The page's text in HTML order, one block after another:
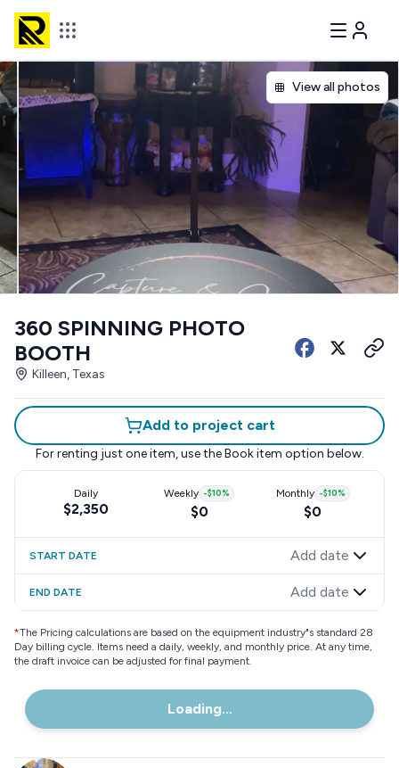
View all photos
360 SPINNING PHOTO
BOOTH
Killeen, Texas
Add to project cart
For renting just one item, use the Book item option below.
Daily
$2,350
Weekly -$10%
$0
Monthly -$10%
$0
START DATE Add date
END DATE Add date
*The Pricing calculations are based on the equipment industry"s standard 28
Day billing cycle. Items need a daily, weekly, and monthly price. At any time,
the draft invoice can be adjusted for final payment.
Loading...